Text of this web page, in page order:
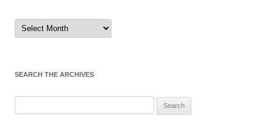
Sort
by
Month
SEARCH THE ARCHIVES
for: